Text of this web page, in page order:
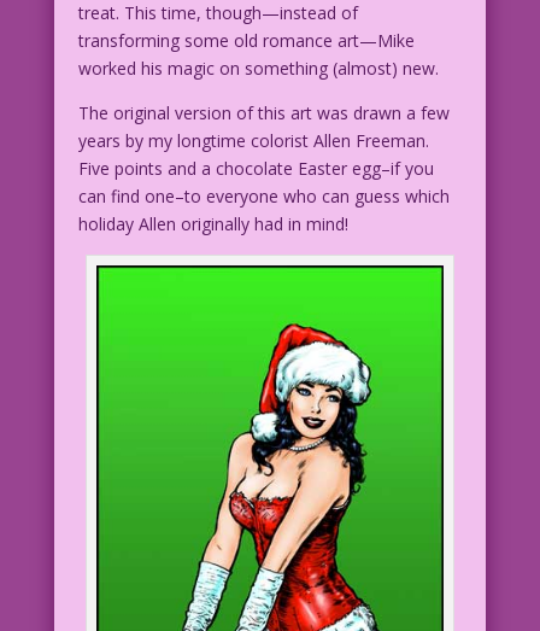
treat. This time, though—instead of
transforming some old romance art—Mike
worked his magic on something (almost) new.
The original version of this art was drawn a few
years by my longtime colorist Allen Freeman.
Five points and a chocolate Easter egg–if you
can find one–to everyone who can guess which
holiday Allen originally had in mind!